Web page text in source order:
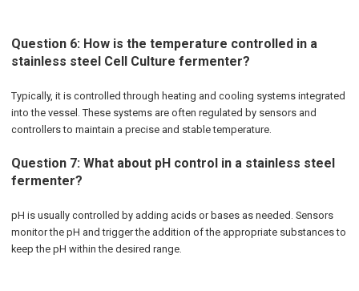
Question 6: How is the temperature controlled in a
stainless steel Cell Culture fermenter?
Typically, it is controlled through heating and cooling systems integrated
into the vessel. These systems are often regulated by sensors and
controllers to maintain a precise and stable temperature.
Question 7: What about pH control in a stainless steel
fermenter?
pH is usually controlled by adding acids or bases as needed. Sensors
monitor the pH and trigger the addition of the appropriate substances to
keep the pH within the desired range.